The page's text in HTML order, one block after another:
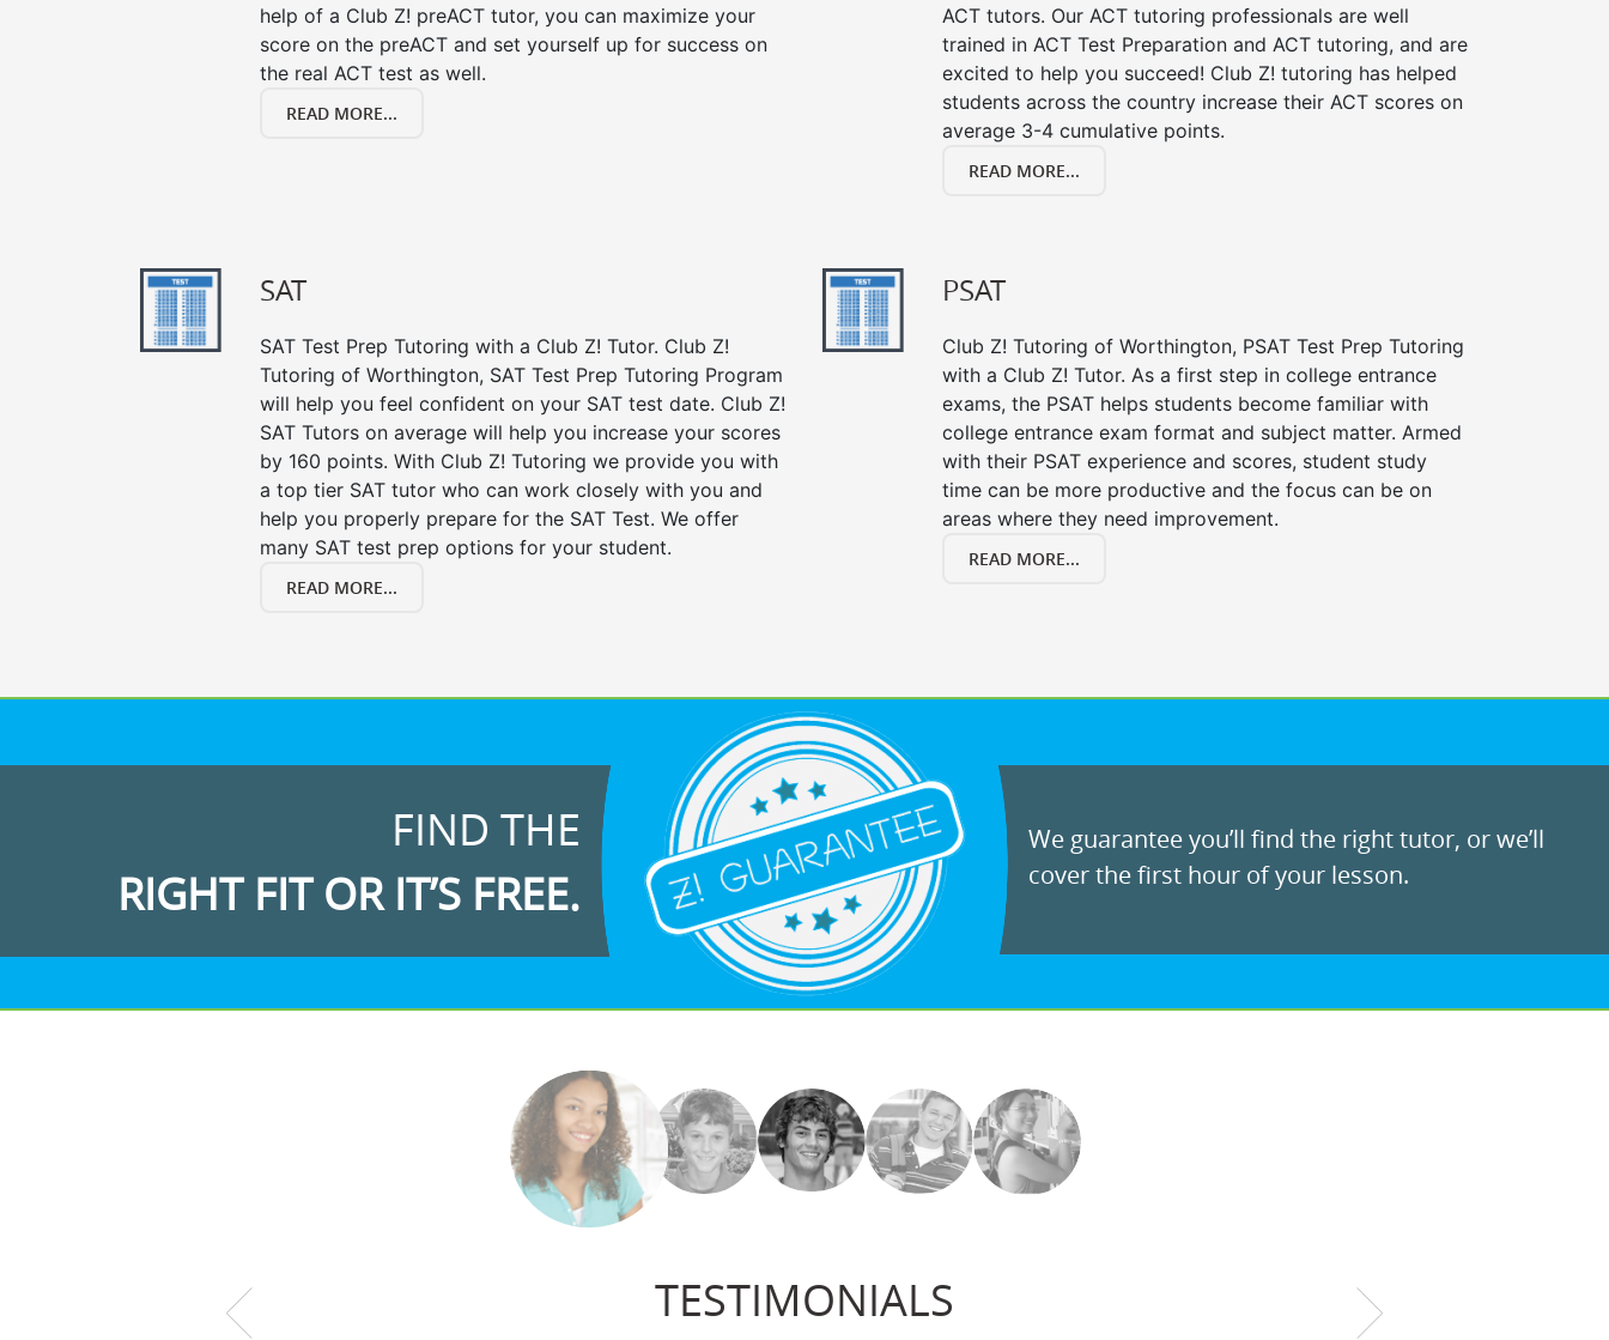
help of a Club Z! preACT tutor, you can maximize your
score on the preACT and set yourself up for success on
the real ACT test as well.
READ MORE...
ACT tutors. Our ACT tutoring professionals are well
trained in ACT Test Preparation and ACT tutoring, and are
excited to help you succeed! Club Z! tutoring has helped
students across the country increase their ACT scores on
average 3-4 cumulative points.
READ MORE...
SAT
SAT Test Prep Tutoring with a Club Z! Tutor. Club Z!
Tutoring of Worthington, SAT Test Prep Tutoring Program
will help you feel confident on your SAT test date. Club Z!
SAT Tutors on average will help you increase your scores
by 160 points. With Club Z! Tutoring we provide you with
a top tier SAT tutor who can work closely with you and
help you properly prepare for the SAT Test. We offer
many SAT test prep options for your student.
READ MORE...
PSAT
Club Z! Tutoring of Worthington, PSAT Test Prep Tutoring
with a Club Z! Tutor. As a first step in college entrance
exams, the PSAT helps students become familiar with
college entrance exam format and subject matter. Armed
with their PSAT experience and scores, student study
time can be more productive and the focus can be on
areas where they need improvement.
READ MORE...
FIND THE
RIGHT FIT OR IT’S FREE.
We guarantee you’ll find the right tutor, or we’ll
cover the first hour of your lesson.
TESTIMONIALS